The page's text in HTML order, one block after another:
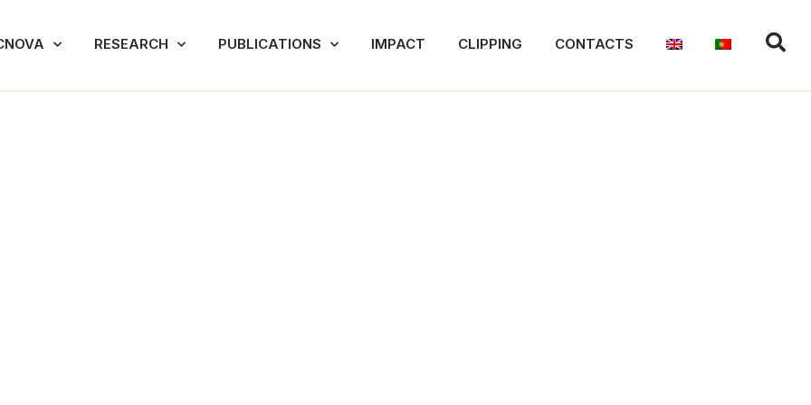
RESEARCH PUBLICATIONS IMPACT CLIPPING CONTACTS